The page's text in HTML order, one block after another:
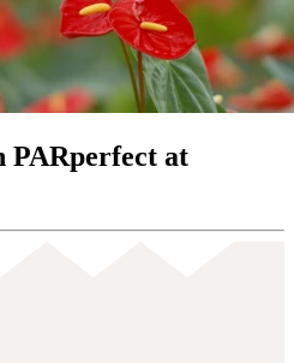
PARperfect at